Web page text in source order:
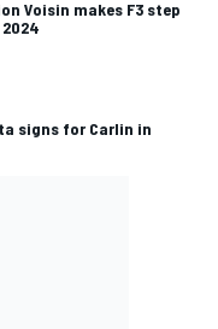
Voisin makes F3 step
signs for Carlin in